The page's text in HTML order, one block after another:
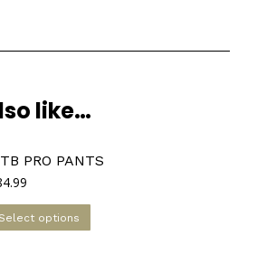
like…
PRO PANTS
Select options
product